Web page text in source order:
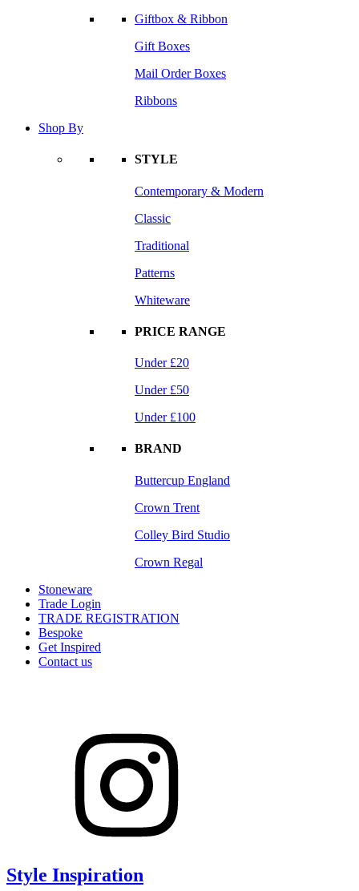
Giftbox & Ribbon
Gift Boxes
Mail Order Boxes
Ribbons
Shop By
STYLE
Contemporary & Modern
Classic
Traditional
Patterns
Whiteware
PRICE RANGE
Under £20
Under £50
Under £100
BRAND
Buttercup England
Crown Trent
Colley Bird Studio
Crown Regal
Stoneware
Trade Login
TRADE REGISTRATION
Bespoke
Get Inspired
Contact us
Style Inspiration